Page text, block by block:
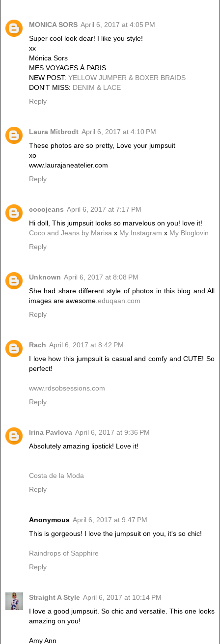
MONICA SORS April 6, 2017 at 4:05 PM
Super cool look dear! I like you style!
xx
Mónica Sors
MES VOYAGES À PARIS
NEW POST: YELLOW JUMPER & BOXER BRAIDS
DON'T MISS: DENIM & LACE
Reply
Laura Mitbrodt April 6, 2017 at 4:10 PM
These photos are so pretty, Love your jumpsuit
xo
www.laurajaneatelier.com
Reply
cocojeans April 6, 2017 at 7:17 PM
Hi doll, This jumpsuit looks so marvelous on you! love it!
Coco and Jeans by Marisa x My Instagram x My Bloglovin
Reply
Unknown April 6, 2017 at 8:08 PM
She had share different style of photos in this blog and All
images are awesome. eduqaan.com
Reply
Rach April 6, 2017 at 8:42 PM
I love how this jumpsuit is casual and comfy and CUTE! So
perfect!
www.rdsobsessions.com
Reply
Irina Pavlova April 6, 2017 at 9:36 PM
Absolutely amazing lipstick! Love it!
Costa de la Moda
Reply
Anonymous April 6, 2017 at 9:47 PM
This is gorgeous! I love the jumpsuit on you, it's so chic!
Raindrops of Sapphire
Reply
Straight A Style April 6, 2017 at 10:14 PM
I love a good jumpsuit. So chic and versatile. This one looks
amazing on you!
Amy Ann